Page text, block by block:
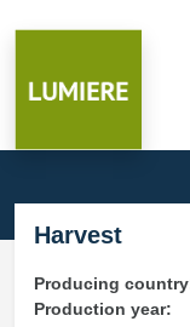
Harvest
Producing
Production year: